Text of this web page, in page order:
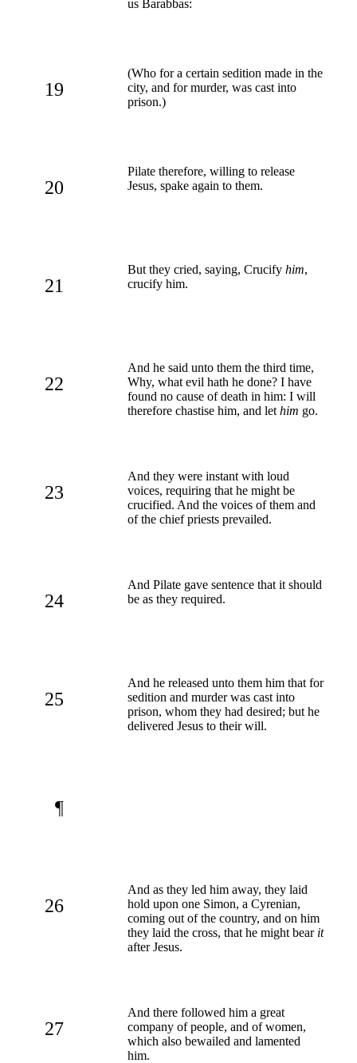
us Barabbas:
19
(Who for a certain sedition made in the
city, and for murder, was cast into
prison.)
20
Pilate therefore, willing to release
Jesus, spake again to them.
21
But they cried, saying, Crucify him,
crucify him.
22
And he said unto them the third time,
Why, what evil hath he done? I have
found no cause of death in him: I will
therefore chastise him, and let him go.
23
And they were instant with loud
voices, requiring that he might be
crucified. And the voices of them and
of the chief priests prevailed.
24
And Pilate gave sentence that it should
be as they required.
25
And he released unto them him that for
sedition and murder was cast into
prison, whom they had desired; but he
delivered Jesus to their will.
¶
26
And as they led him away, they laid
hold upon one Simon, a Cyrenian,
coming out of the country, and on him
they laid the cross, that he might bear it
after Jesus.
27
And there followed him a great
company of people, and of women,
which also bewailed and lamented
him.